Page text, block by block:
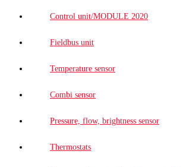
Control unit/MODULE 2020
Fieldbus unit
Temperature sensor
Combi sensor
Pressure, flow, brightness sensor
Thermostats